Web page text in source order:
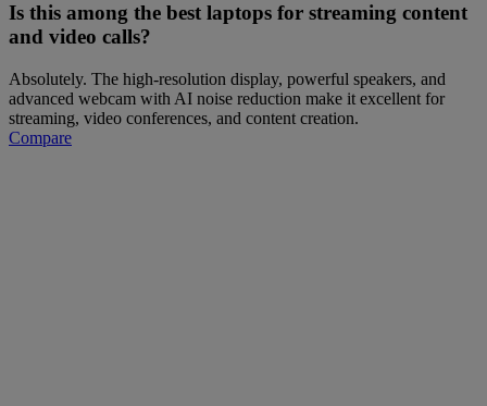
Is this among the best laptops for streaming content
and video calls?
Absolutely. The high-resolution display, powerful speakers, and
advanced webcam with AI noise reduction make it excellent for
streaming, video conferences, and content creation.
Compare